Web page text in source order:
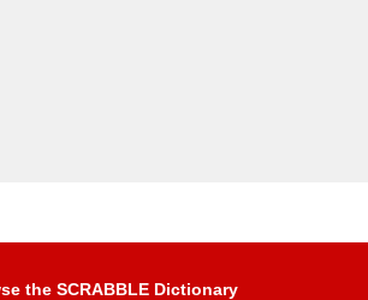
the SCRABBLE Dictionary